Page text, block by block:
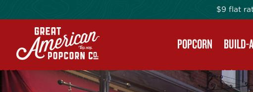
$9 flat
POPCORN BUILD-